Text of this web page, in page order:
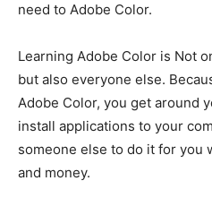
need to Adobe Color.
Learning Adobe Color is Not
but also everyone else.
Adobe Color, you get around
install applications to your
someone else to do it for you
and money.